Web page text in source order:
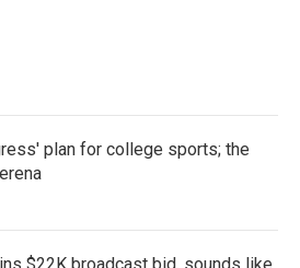
plan for college sports; the